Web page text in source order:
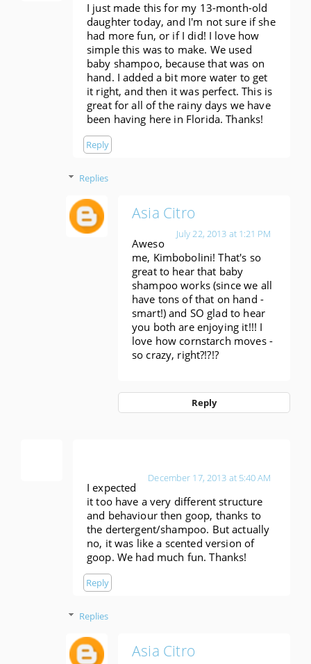
I just made this for my 13-month-old
daughter today, and I'm not sure if she
had more fun, or if I did! I love how
simple this was to make. We used
baby shampoo, because that was on
hand. I added a bit more water to get
it right, and then it was perfect. This is
great for all of the rainy days we have
been having here in Florida. Thanks!
Reply
Replies
Asia Citro
July 22, 2013 at 1:21 PM
Aweso
me, Kimbobolini! That's so
great to hear that baby
shampoo works (since we all
have tons of that on hand -
smart!) and SO glad to hear
you both are enjoying it!!! I
love how cornstarch moves -
so crazy, right?!?!?
Reply
December 17, 2013 at 5:40 AM
I expected
it too have a very different structure
and behaviour then goop, thanks to
the dertergent/shampoo. But actually
no, it was like a scented version of
goop. We had much fun. Thanks!
Reply
Replies
Asia Citro